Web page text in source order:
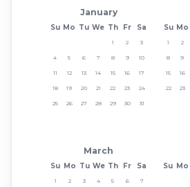
January
Su Mo Tu We Th Fr Sa
1 2 3
4 5 6 7 8 9 10
11 12 13 14 15 16 17
18 19 20 21 22 23 24
25 26 27 28 29 30 31
Su Mo
1 2
8 9
15 16
22 23
March
Su Mo Tu We Th Fr Sa
1 2 3 4 5 6 7
Su Mo